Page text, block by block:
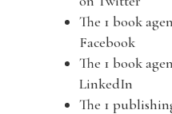
The 1 book
Facebook
The 1 book
LinkedIn
The 1